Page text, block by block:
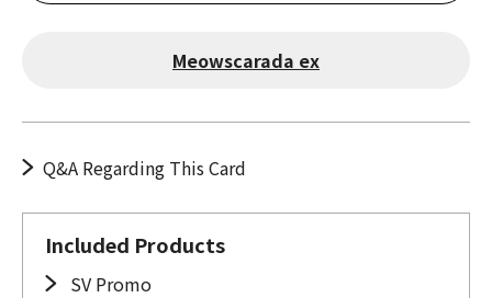
Meowscarada ex
Q&A Regarding This Card
Included Products
SV Promo